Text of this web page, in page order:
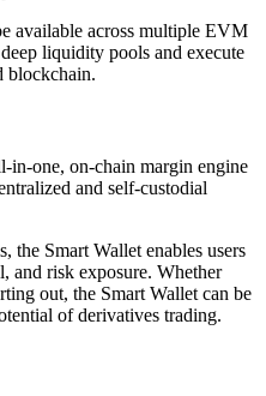
available across multiple EVM
liquidity pools and execute
blockchain.
in-one, on-chain margin engine
and self-custodial
the Smart Wallet enables users
and risk exposure. Whether
out, the Smart Wallet can be
of derivatives trading.